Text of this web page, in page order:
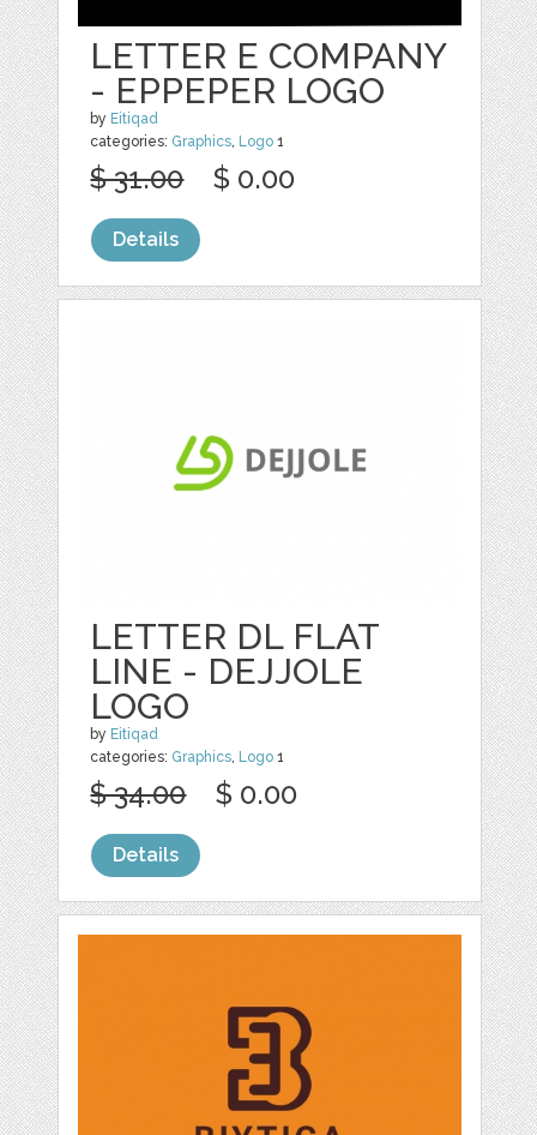
LETTER E COMPANY
- EPPEPER LOGO
by Eitiqad
categories: Graphics, Logo 1
$ 31.00 $ 0.00
Details
LETTER DL FLAT
LINE - DEJJOLE
LOGO
by Eitiqad
categories: Graphics, Logo 1
$ 34.00 $ 0.00
Details